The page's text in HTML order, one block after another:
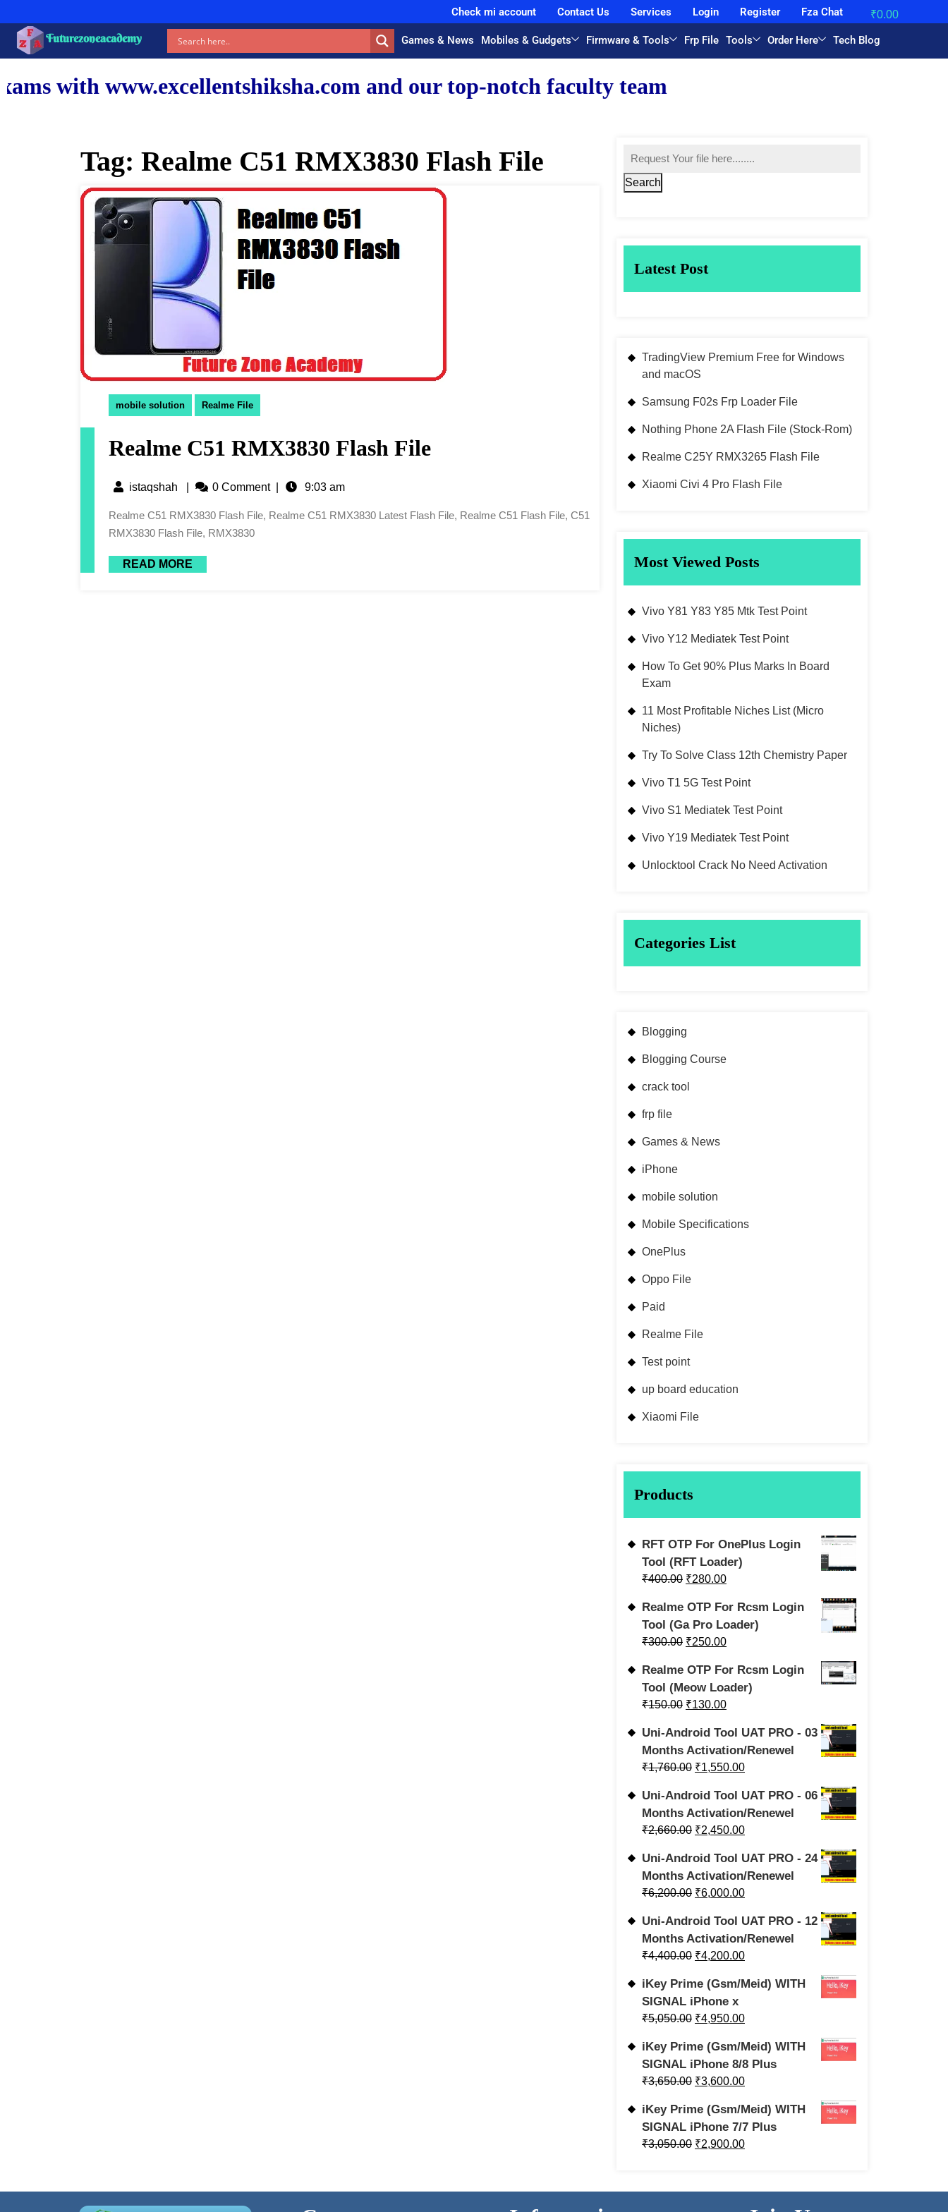
Check mi account Contact Us Services Login Register Fza Chat ₹0.00
Futurezoneacademy Games & News Mobiles & Gudgets Firmware & Tools Frp File Tools Order Here Tech Blog
and our top-notch faculty team.
Tag: Realme C51 RMX3830 Flash File
mobile solution Realme File
Realme C51 RMX3830 Flash File
istaqshah 0 Comment 9:03 am
Realme C51 RMX3830 Flash File, Realme C51 RMX3830 Latest Flash File, Realme C51 Flash File, C51
RMX3830 Flash File, RMX3830
READ MORE
Search
Latest Post
TradingView Premium Free for Windows
and macOS
Samsung F02s Frp Loader File
Nothing Phone 2A Flash File (Stock-Rom)
Realme C25Y RMX3265 Flash File
Xiaomi Civi 4 Pro Flash File
Most Viewed Posts
Vivo Y81 Y83 Y85 Mtk Test Point
Vivo Y12 Mediatek Test Point
How To Get 90% Plus Marks In Board
Exam
11 Most Profitable Niches List (Micro
Niches)
Try To Solve Class 12th Chemistry Paper
Vivo T1 5G Test Point
Vivo S1 Mediatek Test Point
Vivo Y19 Mediatek Test Point
Unlocktool Crack No Need Activation
Categories List
Blogging
Blogging Course
crack tool
frp file
Games & News
iPhone
mobile solution
Mobile Specifications
OnePlus
Oppo File
Paid
Realme File
Test point
up board education
Xiaomi File
Products
RFT OTP For OnePlus Login
Tool (RFT Loader)
₹400.00 ₹280.00
Realme OTP For Rcsm Login
Tool (Ga Pro Loader)
₹300.00 ₹250.00
Realme OTP For Rcsm Login
Tool (Meow Loader)
₹150.00 ₹130.00
Uni-Android Tool UAT PRO - 03
Months Activation/Renewel
₹1,760.00 ₹1,550.00
Uni-Android Tool UAT PRO - 06
Months Activation/Renewel
₹2,660.00 ₹2,450.00
Uni-Android Tool UAT PRO - 24
Months Activation/Renewel
₹6,200.00 ₹6,000.00
Uni-Android Tool UAT PRO - 12
Months Activation/Renewel
₹4,400.00 ₹4,200.00
iKey Prime (Gsm/Meid) WITH
SIGNAL iPhone x
₹5,050.00 ₹4,950.00
iKey Prime (Gsm/Meid) WITH
SIGNAL iPhone 8/8 Plus
₹3,650.00 ₹3,600.00
iKey Prime (Gsm/Meid) WITH
SIGNAL iPhone 7/7 Plus
₹3,050.00 ₹2,900.00